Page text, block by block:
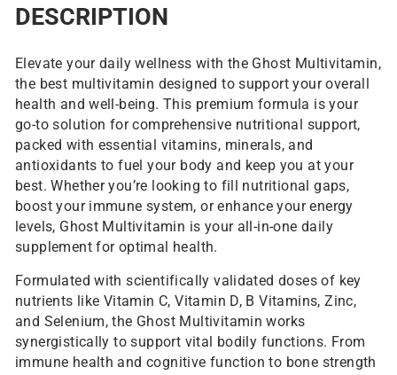
DESCRIPTION
Elevate your daily wellness with the Ghost Multivitamin,
the best multivitamin designed to support your overall
health and well-being. This premium formula is your
go-to solution for comprehensive nutritional support,
packed with essential vitamins, minerals, and
antioxidants to fuel your body and keep you at your
best. Whether you’re looking to fill nutritional gaps,
boost your immune system, or enhance your energy
levels, Ghost Multivitamin is your all-in-one daily
supplement for optimal health.
Formulated with scientifically validated doses of key
nutrients like Vitamin C, Vitamin D, B Vitamins, Zinc,
and Selenium, the Ghost Multivitamin works
synergistically to support vital bodily functions. From
immune health and cognitive function to bone strength